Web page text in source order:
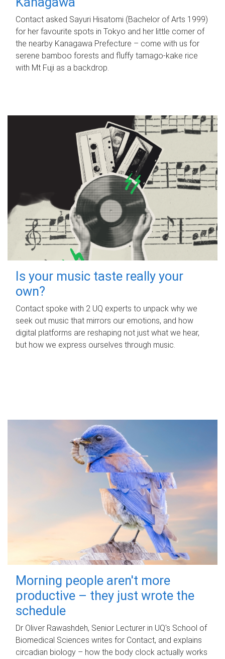
Contact asked Sayuri Hisatomi (Bachelor of Arts 1999)
for her favourite spots in Tokyo and her little corner of
the nearby Kanagawa Prefecture – come with us for
serene bamboo forests and fluffy tamago-kake rice
with Mt Fuji as a backdrop.
Is your music taste really your
own?
Contact spoke with 2 UQ experts to unpack why we
seek out music that mirrors our emotions, and how
digital platforms are reshaping not just what we hear,
but how we express ourselves through music.
Morning people aren't more
productive – they just wrote the
schedule
Dr Oliver Rawashdeh, Senior Lecturer in UQ's School of
Biomedical Sciences writes for Contact, and explains
circadian biology – how the body clock actually works